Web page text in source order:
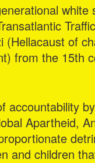
(Hellacaust of
from the 15th
accountability
Apartheid,
and children